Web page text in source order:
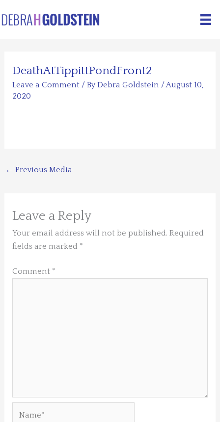
to
DeathAtTippittPondFront2
Leave a Comment / ByDebra Goldstein /August 10,
2020
← Previous Media
Leave a Reply
Your email address will not be published. Required
fields are marked *
Comment *